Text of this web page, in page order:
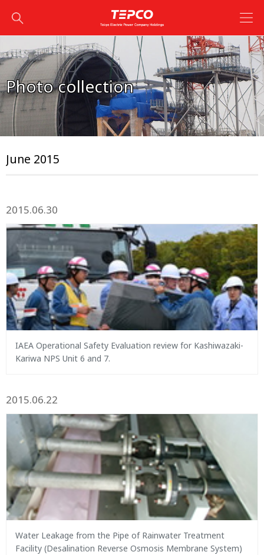
Photo collection
June 2015
2015.06.30
IAEA Operational Safety Evaluation review for Kashiwazaki-
Kariwa NPS Unit 6 and 7.
2015.06.22
Water Leakage from the Pipe of Rainwater Treatment
Facility (Desalination Reverse Osmosis Membrane System)